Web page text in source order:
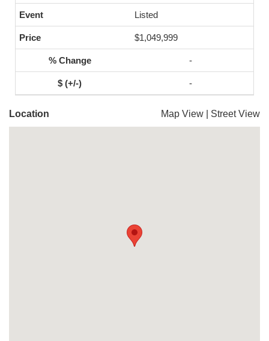
Listed
$1,049,999
-
-
Location Map View Street View